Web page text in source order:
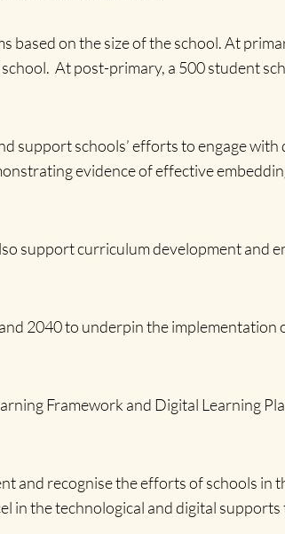
on the size of the school. At
At post-primary, a 500 student
support schools’ efforts to engage
evidence of effective
support curriculum development and
2040 to underpin the implementation
Framework and Digital Learning
and recognise the efforts of schools in
in the technological and digital